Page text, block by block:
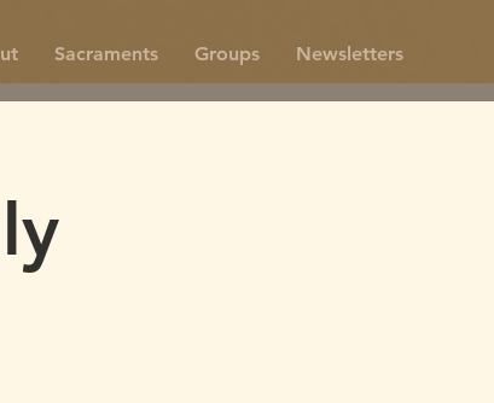
Sacraments Groups Newsletters